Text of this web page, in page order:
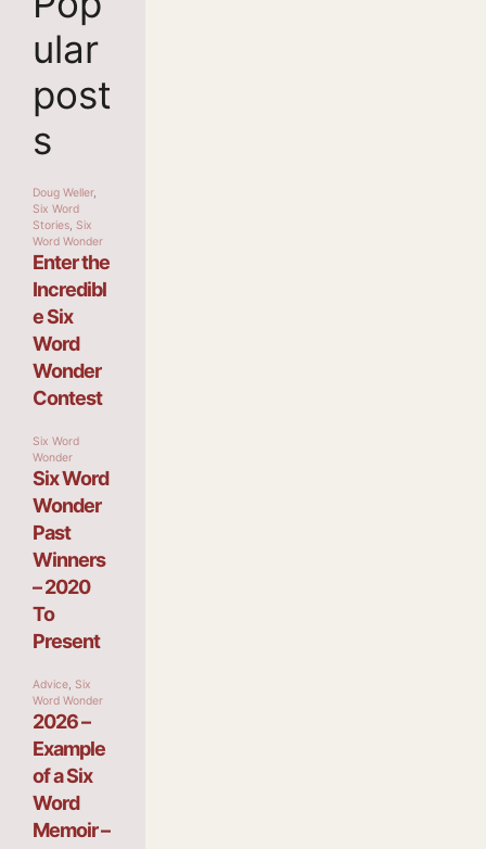
ular
post
s
Doug Weller,
Six Word
Stories, Six
Word Wonder
Enter the
Incredibl
e Six
Word
Wonder
Contest
Six Word
Wonder
Six Word
Wonder
Past
Winners
– 2020
To
Present
Advice, Six
Word Wonder
2026 –
Example
of a Six
Word
Memoir –